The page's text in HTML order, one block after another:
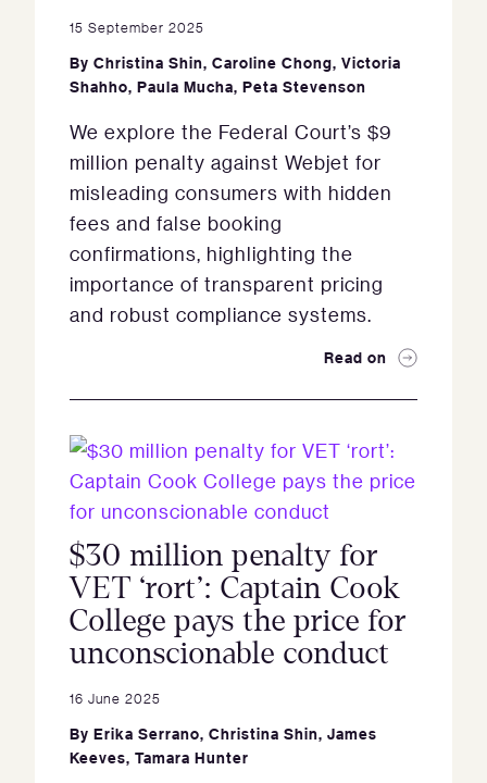
15 September 2025
By Christina Shin, Caroline Chong, Victoria
Shahho, Paula Mucha, Peta Stevenson
We explore the Federal Court’s $9
million penalty against Webjet for
misleading consumers with hidden
fees and false booking
confirmations, highlighting the
importance of transparent pricing
and robust compliance systems.
Read on
$30 million penalty for
VET ‘rort’: Captain Cook
College pays the price for
unconscionable conduct
16 June 2025
By Erika Serrano, Christina Shin, James
Keeves, Tamara Hunter